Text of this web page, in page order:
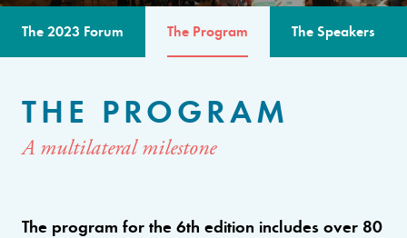
The 2023 Forum The Program The Speakers
THE PROGRAM
A multilateral milestone
The program for the 6th edition includes over 80